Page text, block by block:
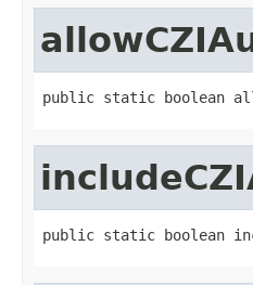
public static boolean
public static boolean